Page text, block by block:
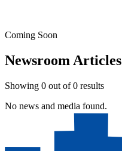
Coming Soon
Newsroom Articles
Showing 0 out of0 results
No news and media found.